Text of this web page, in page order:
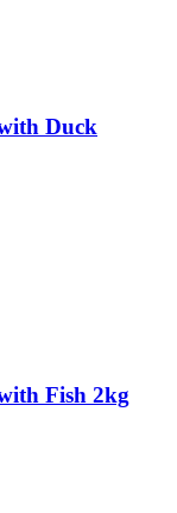
Duck
Fish 2kg